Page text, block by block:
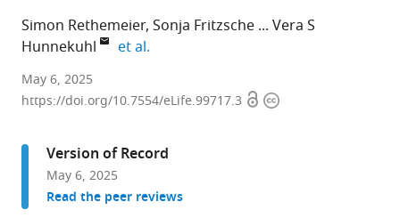
Simon Rethemeier Sonja Fritzsche
Vera S
Hunnekuhl
et al.
University
of
Johann-
Friedrich-
Blumenbach
Institute,
May 6, 2025
https://doi.org/10.7554/eLife.99717.3 OpenCopyright
Version of Record
May 6, 2025
Read the peer reviews